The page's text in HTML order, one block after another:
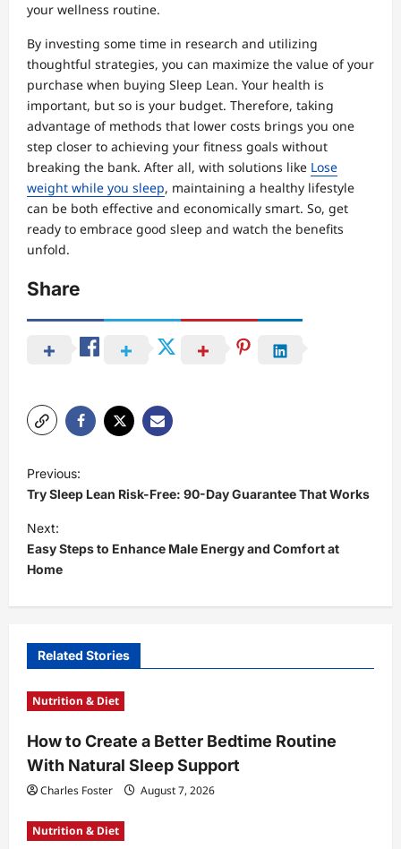
your wellness routine.
By investing some time in research and utilizing
thoughtful strategies, you can maximize the value of your
purchase when buying Sleep Lean. Your health is
important, but so is your budget. Therefore, taking
advantage of methods that lower costs brings you one
step closer to achieving your fitness goals without
breaking the bank. After all, with solutions like Lose
weight while you sleep, maintaining a healthy lifestyle
can be both effective and economically smart. So, get
ready to embrace good sleep and watch the benefits
unfold.
Share
P
o
s
t
n
a
a
t
i
o
n
Previous:
Try Sleep Lean Risk-Free: 90-Day Guarantee That Works
Next:
Easy Steps to Enhance Male Energy and Comfort at
Home
Related Stories
Nutrition & Diet
How to Create a Better Bedtime Routine
With Natural Sleep Support
Charles Foster August 7, 2026
Nutrition & Diet